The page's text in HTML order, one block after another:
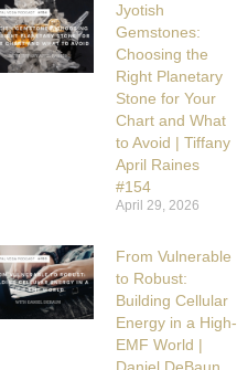
Jyotish
Gemstones:
Choosing the
Right Planetary
Stone for Your
Chart and What
to Avoid | Tiffany
April Raines
#154
April 29, 2026
From Vulnerable
to Robust:
Building Cellular
Energy in a High-
EMF World |